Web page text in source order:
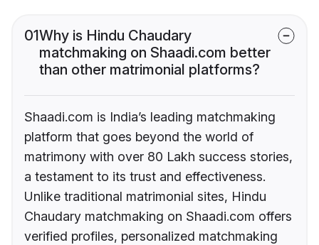
01Why is Hindu Chaudary
matchmaking on Shaadi.com better
than other matrimonial platforms?
Shaadi.com is India’s leading matchmaking
platform that goes beyond the world of
matrimony with over 80 Lakh success stories,
a testament to its trust and effectiveness.
Unlike traditional matrimonial sites, Hindu
Chaudary matchmaking on Shaadi.com offers
verified profiles, personalized matchmaking